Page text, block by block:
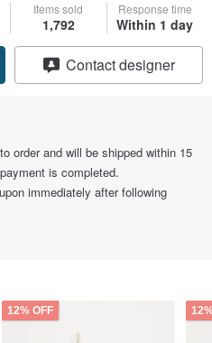
Items sold
1,792
Response time
Within 1 day
Contact designer
order and will be shipped within 15
is completed.
immediately after following
12% OFF